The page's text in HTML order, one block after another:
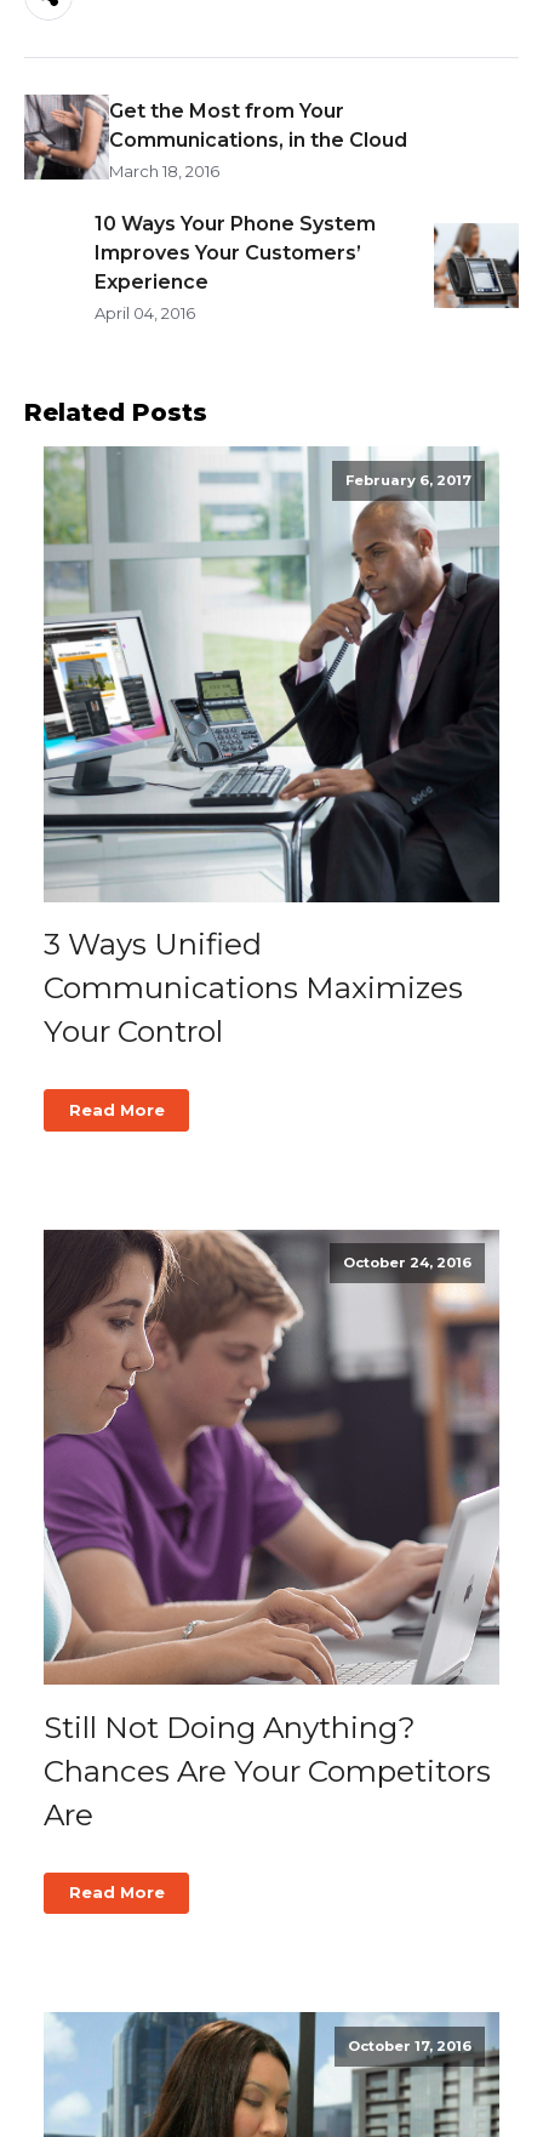
Get the Most from Your
Communications, in the Cloud
March 18, 2016
10 Ways Your Phone System
Improves Your Customers’
Experience
April 04, 2016
Related Posts
February 6, 2017
3 Ways Unified
Communications Maximizes
Your Control
Read More
October 24, 2016
Still Not Doing Anything?
Chances Are Your Competitors
Are
Read More
October 17, 2016